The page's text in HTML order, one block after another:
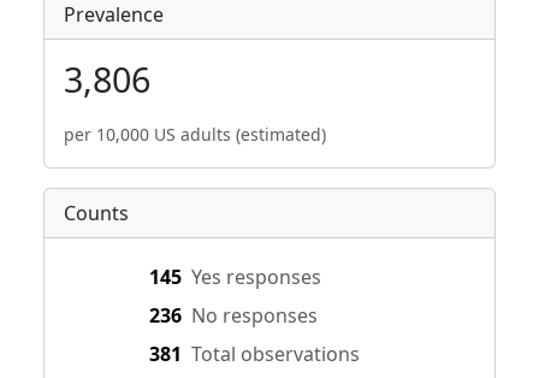
Prevalence
3,806
per 10,000 US adults (estimated)
Counts
145 Yes responses
236 No responses
381 Total observations